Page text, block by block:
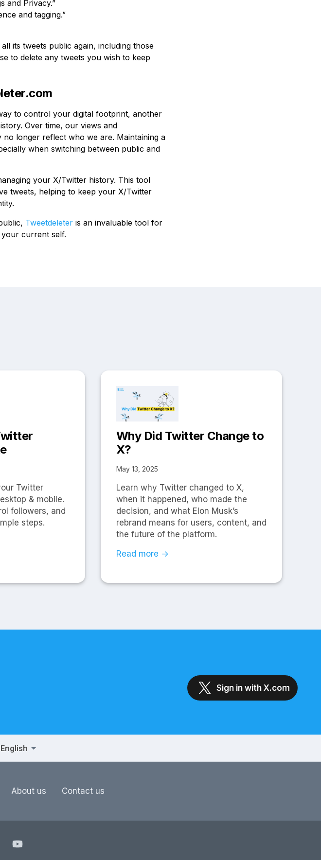
and Privacy.”
and tagging.”
its tweets public again, including those
to delete any tweets you wish to keep
to control your digital footprint, another
Over time, our views and
longer reflect who we are. Maintaining a
when switching between public and
your X/Twitter history. This tool
tweets, helping to keep your X/Twitter
Tweetdeleter is an invaluable tool for
current self.
Twitter
& mobile.
followers, and
steps.
Why Did Twitter Change to
X?
May 13, 2025
Learn why Twitter changed to X,
when it happened, who made the
decision, and what Elon Musk’s
rebrand means for users, content, and
the future of the platform.
Read more →
Sign in with X.com
English
About us Contact us